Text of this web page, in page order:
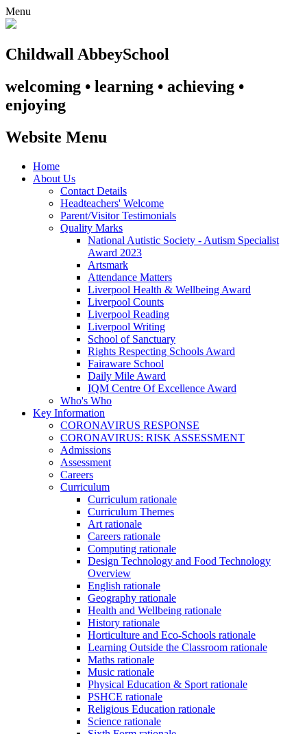
Menu
Childwall AbbeySchool
welcoming • learning • achieving •
enjoying
Website Menu
Home
About Us
Contact Details
Headteachers' Welcome
Parent/Visitor Testimonials
Quality Marks
National Autistic Society - Autism Specialist
Award 2023
Artsmark
Attendance Matters
Liverpool Health & Wellbeing Award
Liverpool Counts
Liverpool Reading
Liverpool Writing
School of Sanctuary
Rights Respecting Schools Award
Fairaware School
Daily Mile Award
IQM Centre Of Excellence Award
Who's Who
Key Information
CORONAVIRUS RESPONSE
CORONAVIRUS: RISK ASSESSMENT
Admissions
Assessment
Careers
Curriculum
Curriculum rationale
Curriculum Themes
Art rationale
Careers rationale
Computing rationale
Design Technology and Food Technology
Overview
English rationale
Geography rationale
Health and Wellbeing rationale
History rationale
Horticulture and Eco-Schools rationale
Learning Outside the Classroom rationale
Maths rationale
Music rationale
Physical Education & Sport rationale
PSHCE rationale
Religious Education rationale
Science rationale